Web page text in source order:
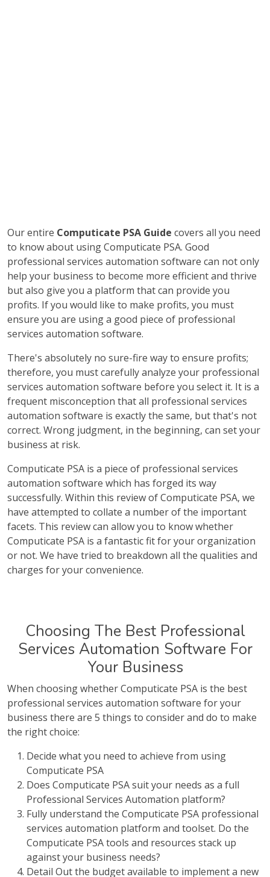
Our entire Computicate PSA Guide covers all you need
to know about using Computicate PSA. Good
professional services automation software can not only
help your business to become more efficient and thrive
but also give you a platform that can provide you
profits. If you would like to make profits, you must
ensure you are using a good piece of professional
services automation software.
There's absolutely no sure-fire way to ensure profits;
therefore, you must carefully analyze your professional
services automation software before you select it. It is a
frequent misconception that all professional services
automation software is exactly the same, but that's not
correct. Wrong judgment, in the beginning, can set your
business at risk.
Computicate PSA is a piece of professional services
automation software which has forged its way
successfully. Within this review of Computicate PSA, we
have attempted to collate a number of the important
facets. This review can allow you to know whether
Computicate PSA is a fantastic fit for your organization
or not. We have tried to breakdown all the qualities and
charges for your convenience.
Choosing The Best Professional
Services Automation Software For
Your Business
When choosing whether Computicate PSA is the best
professional services automation software for your
business there are 5 things to consider and do to make
the right choice:
Decide what you need to achieve from using
Computicate PSA
Does Computicate PSA suit your needs as a full
Professional Services Automation platform?
Fully understand the Computicate PSA professional
services automation platform and toolset. Do the
Computicate PSA tools and resources stack up
against your business needs?
Detail Out the budget available to implement a new